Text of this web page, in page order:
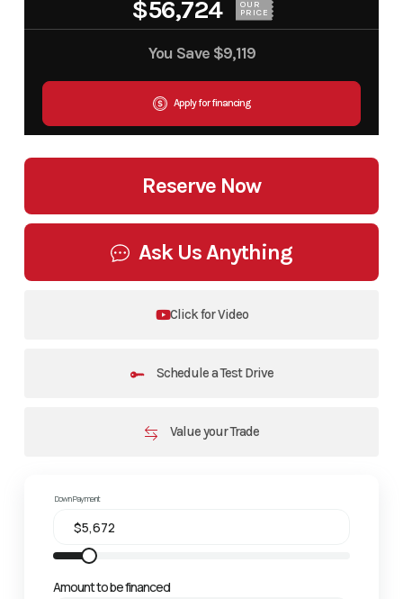
$56,724 OUR
PRICE
You Save $9,119
Apply for financing
Reserve Now
Ask Us Anything
Click for Video
Schedule a Test Drive
Value your Trade
Down Payment
Amount to be financed